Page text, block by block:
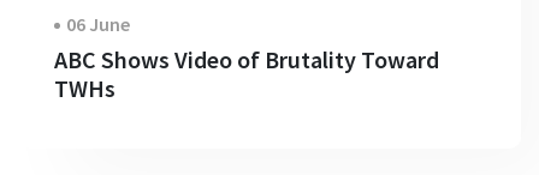
06 June
ABC Shows Video of Brutality Toward
TWHs